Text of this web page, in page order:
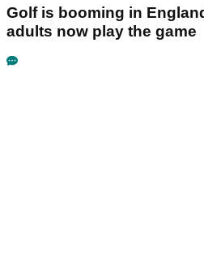
Golf is booming in
adults now play the game